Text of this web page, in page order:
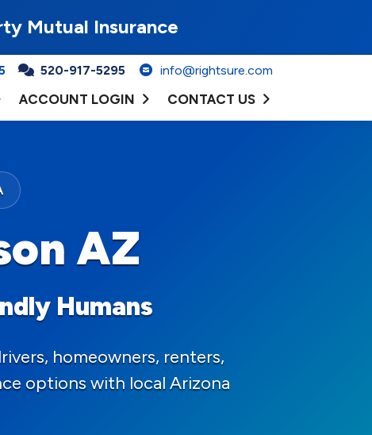
Mutual Insurance
520-917-5295 info@rightsure.com
ACCOUNT LOGIN CONTACT US
AZ
Humans
homeowners, renters,
options with local Arizona